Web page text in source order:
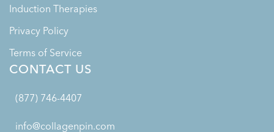
Induction Therapies
Privacy Policy
Terms of Service
CONTACT US
(877) 746-4407
info@collagenpin.com